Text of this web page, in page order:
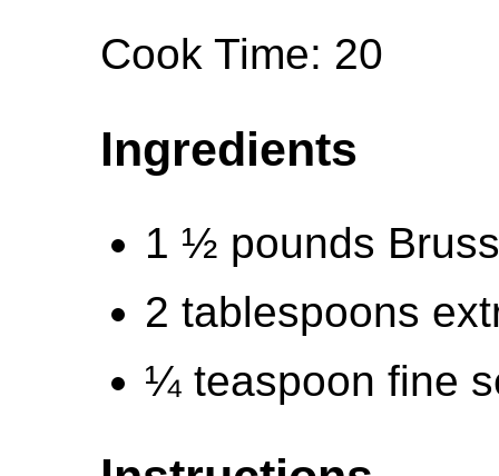
Cook Time: 20
Ingredients
1 ½ pounds
2 tablespoons
¼ teaspoon fine